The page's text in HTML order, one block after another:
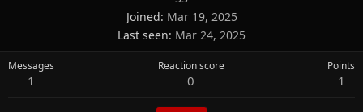
Joined Mar 19, 2025
Last seen Mar 24, 2025
Messages
1
Reaction score
0
Points
1